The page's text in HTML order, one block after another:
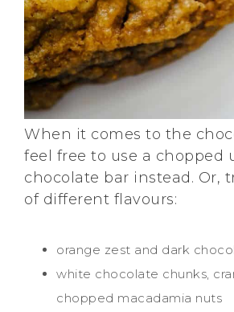
When it comes to the
feel free to use a chopped
chocolate bar instead. Or,
of different flavours:
orange zest and dark
white chocolate chunks,
chopped macadamia nuts